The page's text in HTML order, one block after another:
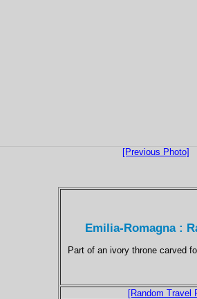
[Previous Photo]
Emilia-Romagna :
Part of an ivory throne carved
[Random Travel